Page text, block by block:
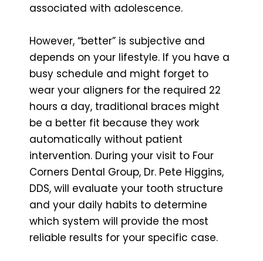
associated with adolescence.
However, “better” is subjective and
depends on your lifestyle. If you have a
busy schedule and might forget to
wear your aligners for the required 22
hours a day, traditional braces might
be a better fit because they work
automatically without patient
intervention. During your visit to Four
Corners Dental Group, Dr. Pete Higgins,
DDS, will evaluate your tooth structure
and your daily habits to determine
which system will provide the most
reliable results for your specific case.